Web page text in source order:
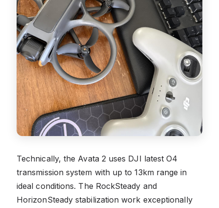
Technically, the Avata 2 uses DJI latest O4
transmission system with up to 13km range in
ideal conditions. The RockSteady and
HorizonSteady stabilization work exceptionally